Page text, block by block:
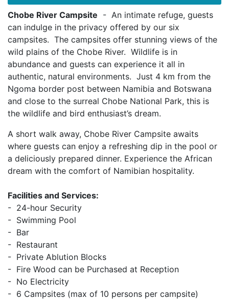
Chobe River Campsite - An intimate refuge, guests
can indulge in the privacy offered by our six
campsites. The campsites offer stunning views of the
wild plains of the Chobe River. Wildlife is in
abundance and guests can experience it all in
authentic, natural environments. Just 4 km from the
Ngoma border post between Namibia and Botswana
and close to the surreal Chobe National Park, this is
the wildlife and bird enthusiast’s dream.
A short walk away, Chobe River Campsite awaits
where guests can enjoy a refreshing dip in the pool or
a deliciously prepared dinner. Experience the African
dream with the comfort of Namibian hospitality.
Facilities and Services:
- 24-hour Security
- Swimming Pool
- Bar
- Restaurant
- Private Ablution Blocks
- Fire Wood can be Purchased at Reception
- No Electricity
- 6 Campsites (max of 10 persons per campsite)